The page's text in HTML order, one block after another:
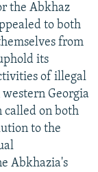
the Abkhaz
to both
from
its
of illegal
Georgia
called on both
to the
Abkhazia's